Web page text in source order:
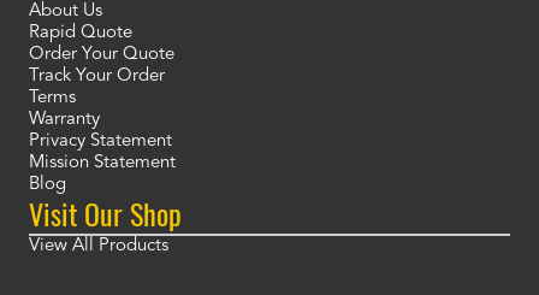
About Us
Rapid Quote
Order Your Quote
Track Your Order
Terms
Warranty
Privacy Statement
Mission Statement
Blog
Visit Our Shop
View All Products